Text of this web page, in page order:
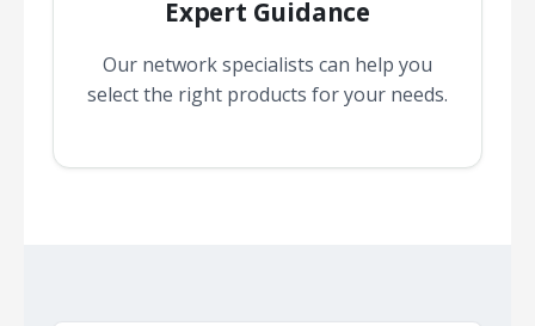
Expert Guidance
Our network specialists can help you
select the right products for your needs.